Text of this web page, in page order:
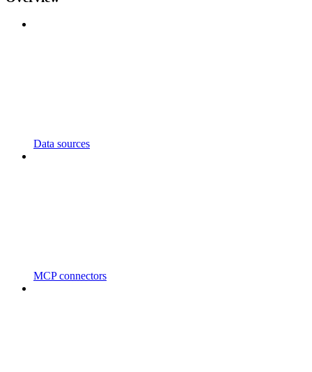
Data sources
MCP connectors